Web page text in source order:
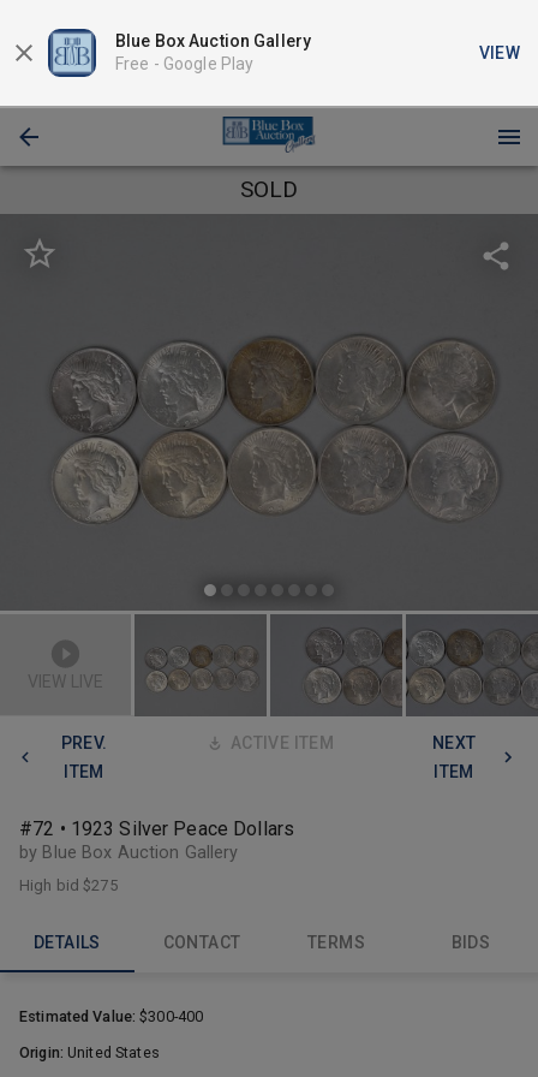
Blue Box Auction Gallery
Free - Google Play
VIEW
SOLD
VIEW LIVE
PREV.
ITEM
ACTIVE ITEM
NEXT
ITEM
#72 • 1923 Silver Peace Dollars
by Blue Box Auction Gallery
High bid$275
DETAILS CONTACT TERMS BIDS
Estimated Value:$300-400
Origin: United States